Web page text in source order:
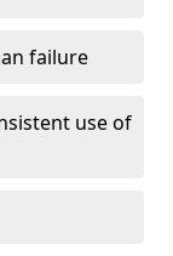
failure
use of